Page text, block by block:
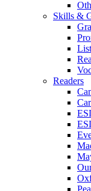
Skills &
Readers